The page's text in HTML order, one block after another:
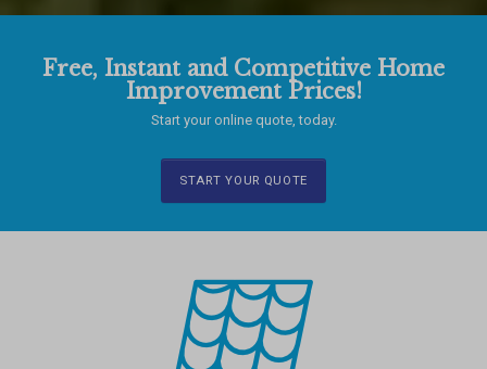
Free, Instant and Competitive Home
Improvement Prices!
Start your online quote, today.
START YOUR QUOTE